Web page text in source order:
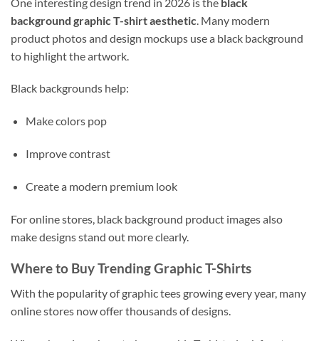
background graphic T-shirt aesthetic . Many modern
product photos and design mockups use a black background
to highlight the artwork.
Black backgrounds help:
Make colors pop
Improve contrast
Create a modern premium look
For online stores, black background product images also
make designs stand out more clearly.
Where to Buy Trending Graphic T-Shirts
With the popularity of graphic tees growing every year, many
online stores now offer thousands of designs.